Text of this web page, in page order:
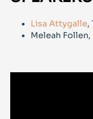
Lisa Attygalle,
Meleah Follen,